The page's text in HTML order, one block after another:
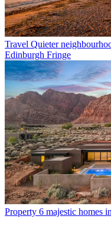
Travel Quieter
Edinburgh Fringe
Property 6 majestic homes